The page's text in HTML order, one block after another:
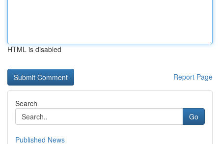
HTML is disabled
Report Page
Search
Go
Published News